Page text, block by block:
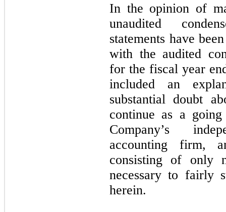
In the opinion of
unaudited
statements have
with the audited
for the fiscal year
included an
substantial doubt
continue as a
Company’s
accounting firm,
consisting of only
necessary to fairly
herein.